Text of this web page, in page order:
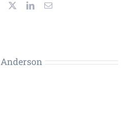
Facebook LinkedInEmail
Anderson